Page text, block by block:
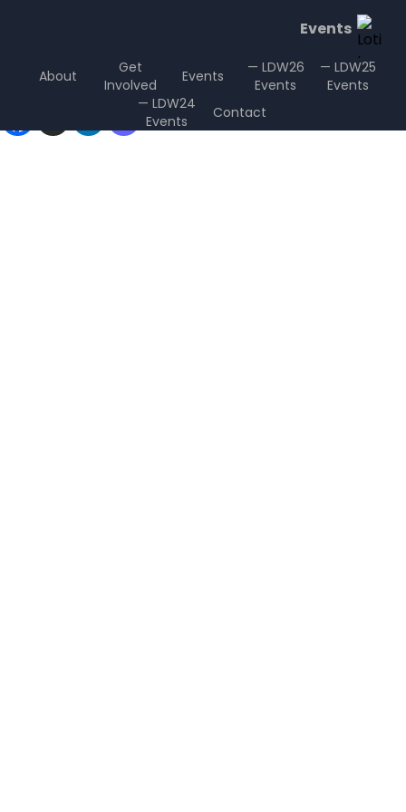
Events
About
Get
Involved
Events
— LDW26
Events
— LDW25
Events
— LDW24
Events
Contact
Sharing is Caring